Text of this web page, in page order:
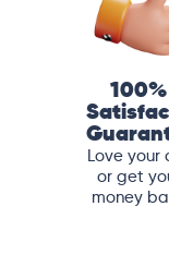
100%
Love your
or get
money